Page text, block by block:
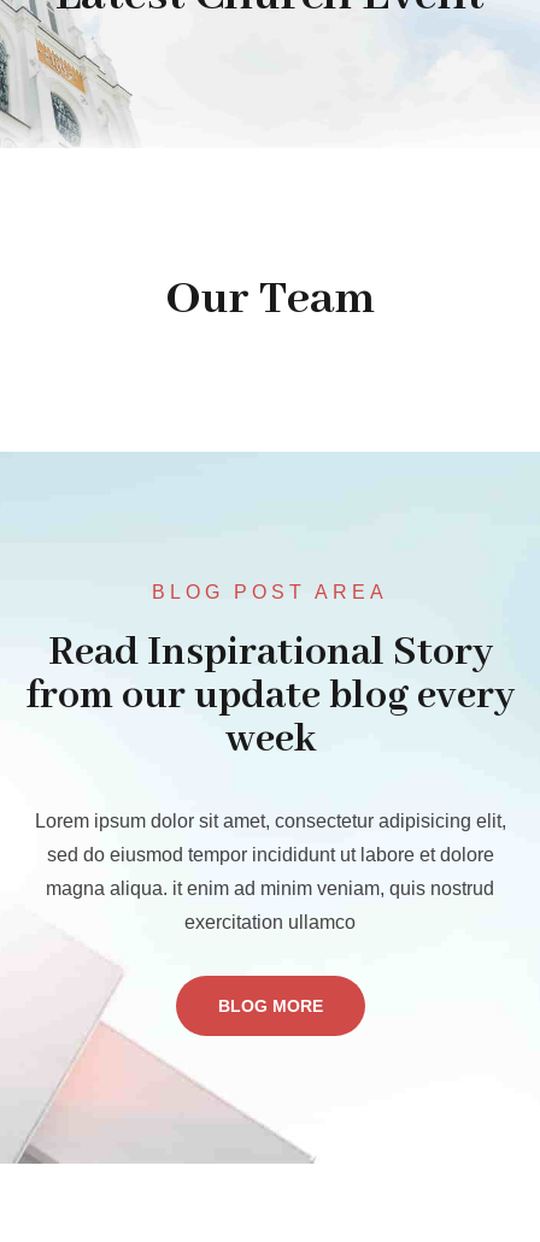
Our Team
BLOG POST AREA
Read Inspirational Story
from our update blog every
week
Lorem ipsum dolor sit amet, consectetur adipisicing elit,
sed do eiusmod tempor incididunt ut labore et dolore
magna aliqua. it enim ad minim veniam, quis nostrud
exercitation ullamco
BLOG MORE